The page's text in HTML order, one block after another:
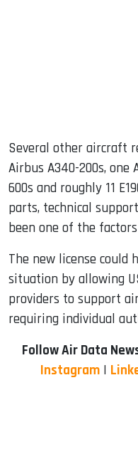
Several other aircraft
Airbus A340-200s, one
600s and roughly 11
parts, technical
been one of the
The new license
situation by allowing
providers to support
requiring individual
Follow Air Data
Instagram |